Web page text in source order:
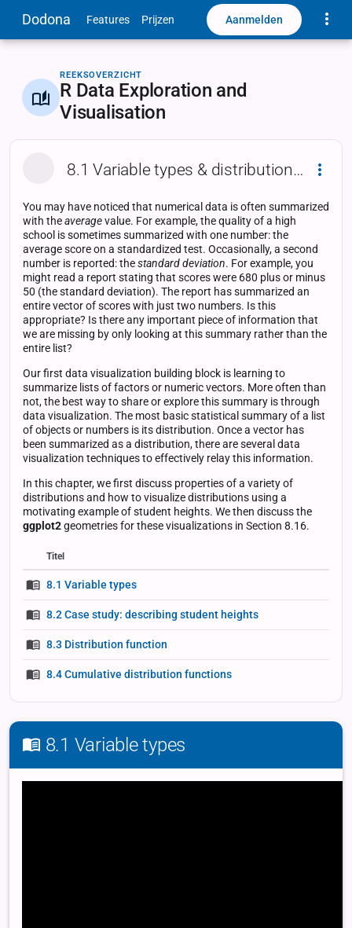
Dodona Features Prijzen Aanmelden
REEKSOVERZICHT
R Data Exploration and
Visualisation
8.1 Variable types & distribution functions
You may have noticed that numerical data is often summarized
with theaveragevalue. For example, the quality of a high
school is sometimes summarized with one number: the
average score on a standardized test. Occasionally, a second
number is reported: thestandard deviation. For example, you
might read a report stating that scores were 680 plus or minus
50 (the standard deviation). The report has summarized an
entire vector of scores with just two numbers. Is this
appropriate? Is there any important piece of information that
we are missing by only looking at this summary rather than the
entire list?
Our first data visualization building block is learning to
summarize lists of factors or numeric vectors. More often than
not, the best way to share or explore this summary is through
data visualization. The most basic statistical summary of a list
of objects or numbers is its distribution. Once a vector has
been summarized as a distribution, there are several data
visualization techniques to effectively relay this information.
In this chapter, we first discuss properties of a variety of
distributions and how to visualize distributions using a
motivating example of student heights. We then discuss the
ggplot2geometries for these visualizations in Section 8.16.
Status
Status
Type
Titel
8.1 Variable types
8.2 Case study: describing student heights
8.3 Distribution function
8.4 Cumulative distribution functions
8.1 Variable types